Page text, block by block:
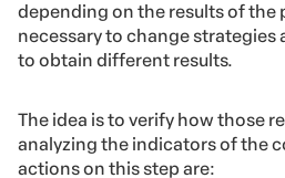
depending on the results of the
necessary to change strategies
to obtain different results.
The idea is to verify how those
analyzing the indicators of the
actions on this step are: